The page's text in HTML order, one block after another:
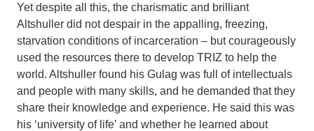
Yet despite all this, the charismatic and brilliant
Altshuller did not despair in the appalling, freezing,
starvation conditions of incarceration – but courageously
used the resources there to develop TRIZ to help the
world. Altshuller found his Gulag was full of intellectuals
and people with many skills, and he demanded that they
share their knowledge and experience. He said this was
his ‘university of life’ and whether he learned about